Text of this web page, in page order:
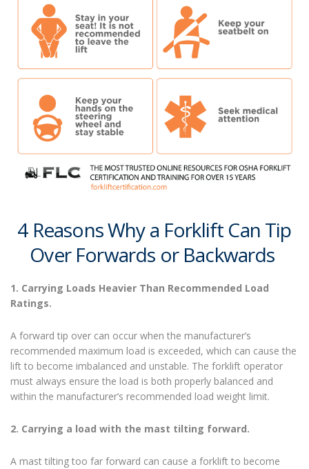
4 Reasons Why a Forklift Can Tip
Over Forwards or Backwards
1. Carrying Loads Heavier Than Recommended Load
Ratings.
A forward tip over can occur when the manufacturer’s
recommended maximum load is exceeded, which can cause the
lift to become imbalanced and unstable. The forklift operator
must always ensure the load is both properly balanced and
within the manufacturer’s recommended load weight limit.
2. Carrying a load with the mast tilting forward.
A mast tilting too far forward can cause a forklift to become